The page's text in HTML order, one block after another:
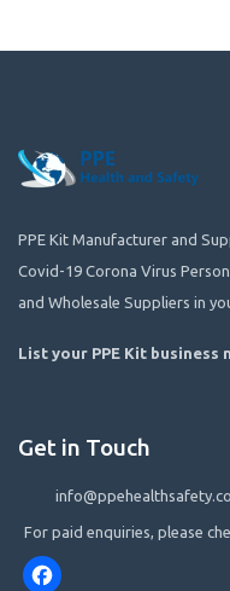
PPE Kit Manufacturer and
Covid-19 Corona Virus
and Wholesale Suppliers in
List your PPE Kit business
Get in Touch
For paid enquiries, please